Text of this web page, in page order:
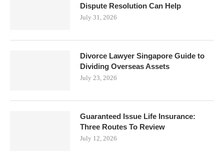
Dispute Resolution Can Help
July 31, 2026
Divorce Lawyer Singapore Guide to
Dividing Overseas Assets
July 23, 2026
Guaranteed Issue Life Insurance:
Three Routes To Review
July 12, 2026